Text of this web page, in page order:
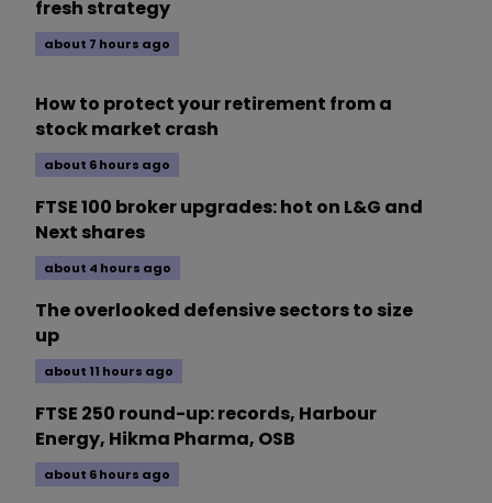
fresh strategy
about 7 hours ago
How to protect your retirement from a
stock market crash
about 6 hours ago
FTSE 100 broker upgrades: hot on L&G and
Next shares
about 4 hours ago
The overlooked defensive sectors to size
up
about 11 hours ago
FTSE 250 round-up: records, Harbour
Energy, Hikma Pharma, OSB
about 6 hours ago